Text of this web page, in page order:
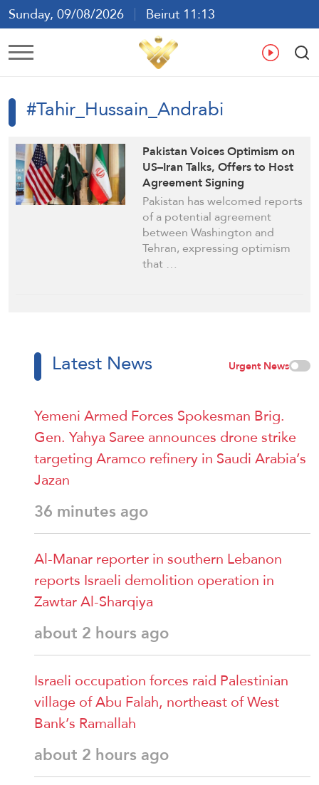
Sunday, 09/08/2026
Beirut 11:13
Ar En
#Tahir_Hussain_Andrabi
Pakistan Voices Optimism on
US–Iran Talks, Offers to Host
Agreement Signing
Pakistan has welcomed reports
of a potential agreement
between Washington and
Tehran, expressing optimism
that …
Latest News Urgent News
Yemeni Armed Forces Spokesman Brig.
Gen. Yahya Saree announces drone strike
targeting Aramco refinery in Saudi Arabia’s
Jazan
36 minutes ago
Al-Manar reporter in southern Lebanon
reports Israeli demolition operation in
Zawtar Al-Sharqiya
about 2 hours ago
Israeli occupation forces raid Palestinian
village of Abu Falah, northeast of West
Bank’s Ramallah
about 2 hours ago